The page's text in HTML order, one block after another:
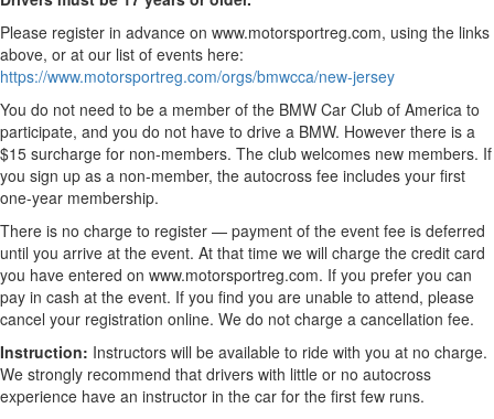
Please register in advance on www.motorsportreg.com, using the links
above, or at our list of events here:
https://www.motorsportreg.com/orgs/bmwcca/new-jersey
You do not need to be a member of the BMW Car Club of America to
participate, and you do not have to drive a BMW. However there is a
$15 surcharge for non-members. The club welcomes new members. If
you sign up as a non-member, the autocross fee includes your first
one-year membership.
There is no charge to register — payment of the event fee is deferred
until you arrive at the event. At that time we will charge the credit card
you have entered on www.motorsportreg.com. If you prefer you can
pay in cash at the event. If you find you are unable to attend, please
cancel your registration online. We do not charge a cancellation fee.
Instruction: Instructors will be available to ride with you at no charge.
We strongly recommend that drivers with little or no autocross
experience have an instructor in the car for the first few runs.